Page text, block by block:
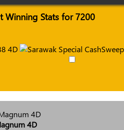
Winning Stats for 7200
4D